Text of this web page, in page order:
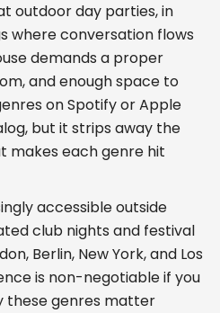
outdoor day parties, in
where conversation flows
demands a proper
and enough space to
on Spotify or Apple
but it strips away the
makes each genre hit
accessible outside
club nights and festival
Berlin, New York, and Los
is non-negotiable if you
these genres matter